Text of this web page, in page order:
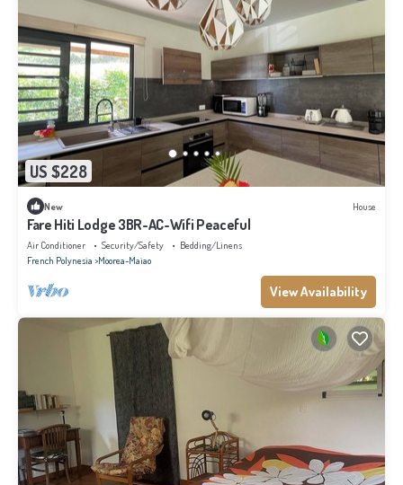
US $228
New House
Fare Hiti Lodge 3BR-AC-Wifi Peaceful
Air Conditioner Security/Safety
Bedding/Linens
French Polynesia Moorea-Maiao
View Availability